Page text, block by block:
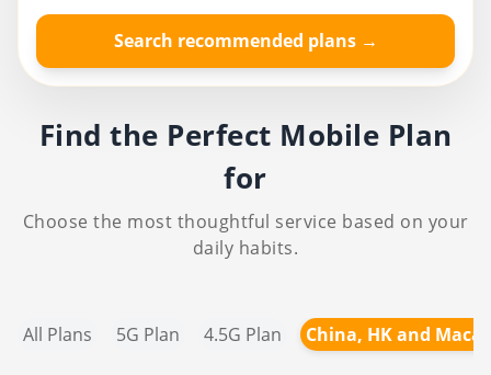
Search recommended plans →
Find the Perfect Mobile Plan
for
Choose the most thoughtful service based on your
daily habits.
All Plans 5G Plan 4.5G Plan China, HK and